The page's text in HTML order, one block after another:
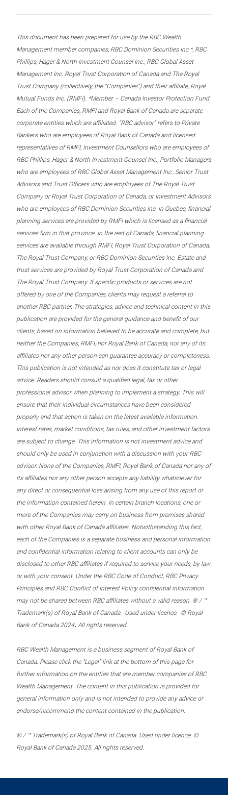
This document has been prepared for use by the RBC Wealth
Management member companies, RBC Dominion Securities Inc.*, RBC
Phillips, Hager & North Investment Counsel Inc., RBC Global Asset
Management Inc. Royal Trust Corporation of Canada and The Royal
Trust Company (collectively, the “Companies”) and their affiliate, Royal
Mutual Funds Inc. (RMFI). *Member – Canada Investor Protection Fund.
Each of the Companies, RMFI and Royal Bank of Canada are separate
corporate entities which are affiliated. “RBC advisor” refers to Private
Bankers who are employees of Royal Bank of Canada and licensed
representatives of RMFI, Investment Counsellors who are employees of
RBC Phillips, Hager & North Investment Counsel Inc., Portfolio Managers
who are employees of RBC Global Asset Management Inc., Senior Trust
Advisors and Trust Officers who are employees of The Royal Trust
Company or Royal Trust Corporation of Canada, or Investment Advisors
who are employees of RBC Dominion Securities Inc. In Quebec, financial
planning services are provided by RMFI which is licensed as a financial
services firm in that province. In the rest of Canada, financial planning
services are available through RMFI, Royal Trust Corporation of Canada,
The Royal Trust Company, or RBC Dominion Securities Inc. Estate and
trust services are provided by Royal Trust Corporation of Canada and
The Royal Trust Company. If specific products or services are not
offered by one of the Companies, clients may request a referral to
another RBC partner. The strategies, advice and technical content in this
publication are provided for the general guidance and benefit of our
clients, based on information believed to be accurate and complete, but
neither the Companies, RMFI, nor Royal Bank of Canada, nor any of its
affiliates nor any other person can guarantee accuracy or completeness.
This publication is not intended as nor does it constitute tax or legal
advice. Readers should consult a qualified legal, tax or other
professional advisor when planning to implement a strategy. This will
ensure that their individual circumstances have been considered
properly and that action is taken on the latest available information.
Interest rates, market conditions, tax rules, and other investment factors
are subject to change. This information is not investment advice and
should only be used in conjunction with a discussion with your RBC
advisor. None of the Companies, RMFI, Royal Bank of Canada nor any of
its affiliates nor any other person accepts any liability whatsoever for
any direct or consequential loss arising from any use of this report or
the information contained herein. In certain branch locations, one or
more of the Companies may carry on business from premises shared
with other Royal Bank of Canada affiliates. Notwithstanding this fact,
each of the Companies is a separate business and personal information
and confidential information relating to client accounts can only be
disclosed to other RBC affiliates if required to service your needs, by law
or with your consent. Under the RBC Code of Conduct, RBC Privacy
Principles and RBC Conflict of Interest Policy confidential information
may not be shared between RBC affiliates without a valid reason. ® / ™
Trademark(s) of Royal Bank of Canada. Used under licence. © Royal
Bank of Canada 2024. All rights reserved.
RBC Wealth Management is a business segment of Royal Bank of
Canada. Please click the “Legal” link at the bottom of this page for
further information on the entities that are member companies of RBC
Wealth Management. The content in this publication is provided for
general information only and is not intended to provide any advice or
endorse/recommend the content contained in the publication.
® / ™ Trademark(s) of Royal Bank of Canada. Used under licence. ©
Royal Bank of Canada 2025. All rights reserved.